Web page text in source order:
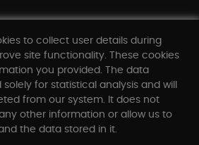
to collect user details during
site functionality. These cookies
you provided. The data
for statistical analysis and will
from our system. It does not
other information or allow us to
the data stored in it.